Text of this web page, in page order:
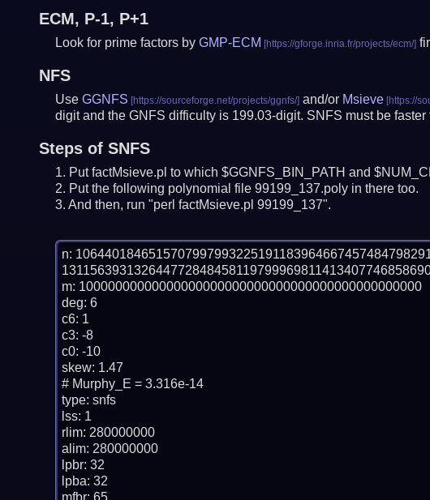
ECM, P-1, P+1
Look for prime factors by GMP-ECM
NFS
Use GGNFS and/or Msieve
digit and the GNFS difficulty is 199.03-digit. SNFS must be faster
Steps of SNFS
Put factMsieve.pl to which $GGNFS_BIN_PATH and
Put the following polynomial file 99199_137.poly in there too.
And then, run "perl factMsieve.pl 99199_137".
n:
m: 10000000000000000000000000000000000000000000000
deg: 6
c6: 1
c3: -8
c0: -10
skew: 1.47
# Murphy_E = 3.316e-14
type: snfs
lss: 1
rlim: 280000000
alim: 280000000
lpbr: 32
lpba: 32